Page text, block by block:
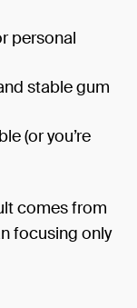
personal
stable gum
(or you’re
comes from
focusing only